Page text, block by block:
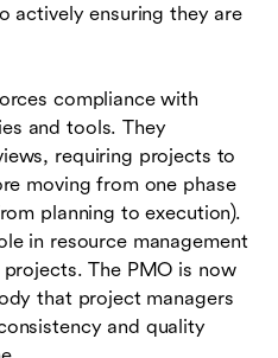
actively ensuring they are
compliance with
and tools. They
requiring projects to
moving from one phase
planning to execution).
in resource management
The PMO is now
that project managers
and quality